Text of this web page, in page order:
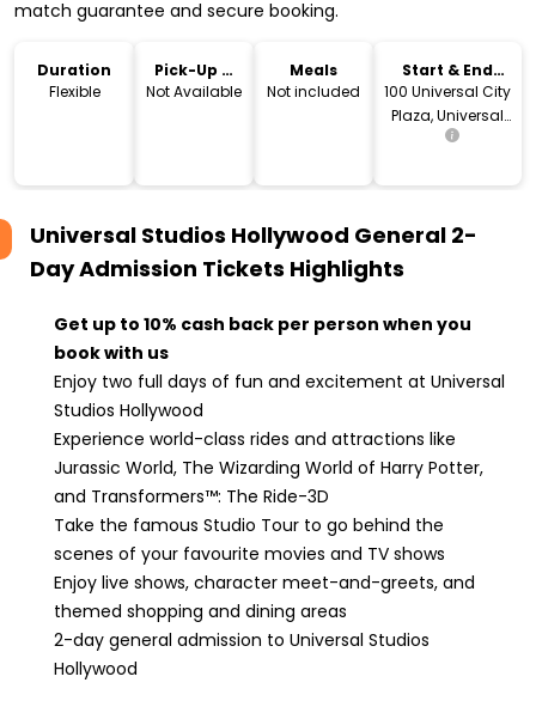
match guarantee and secure booking.
Duration
Flexible
Pick-Up &
Drop-Off
Not Available
Meals
Not included
Start & End
Location
100 Universal City
Plaza, Universal
City, CA 91608
Universal Studios Hollywood General 2-
Day Admission Tickets Highlights
Get up to 10% cash back per person when you
book with us
Enjoy two full days of fun and excitement at Universal
Studios Hollywood
Experience world-class rides and attractions like
Jurassic World, The Wizarding World of Harry Potter,
and Transformers™: The Ride-3D
Take the famous Studio Tour to go behind the
scenes of your favourite movies and TV shows
Enjoy live shows, character meet-and-greets, and
themed shopping and dining areas
2-day general admission to Universal Studios
Hollywood